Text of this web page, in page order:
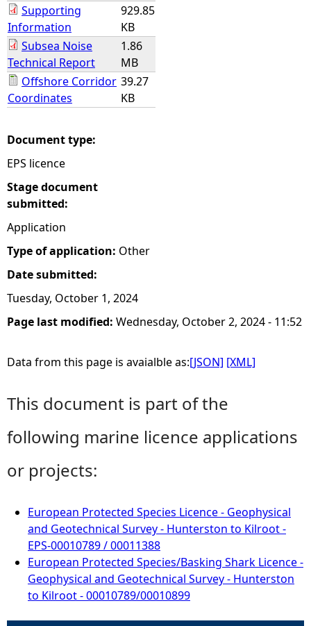
Supporting
Information
929.85
KB
Subsea Noise
Technical Report
1.86
MB
Offshore Corridor
Coordinates
39.27
KB
Document type:
EPS licence
Stage document
submitted:
Application
Type of application: Other
Date submitted:
Tuesday, October 1, 2024
Page last modified: Wednesday, October 2, 2024 - 11:52
Data from this page is avaialble as:[JSON] [XML]
This document is part of the
following marine licence applications
or projects:
European Protected Species Licence - Geophysical
and Geotechnical Survey - Hunterston to Kilroot -
EPS-00010789 / 00011388
European Protected Species/Basking Shark Licence -
Geophysical and Geotechnical Survey - Hunterston
to Kilroot - 00010789/00010899